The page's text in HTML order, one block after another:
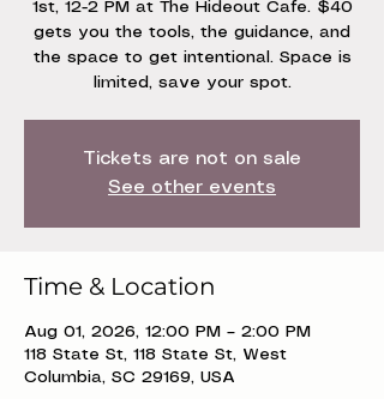
1st, 12-2 PM at The Hideout Cafe. $40
gets you the tools, the guidance, and
the space to get intentional. Space is
limited, save your spot.
Tickets are not on sale
See other events
Time & Location
Aug 01, 2026, 12:00 PM – 2:00 PM
118 State St, 118 State St, West
Columbia, SC 29169, USA